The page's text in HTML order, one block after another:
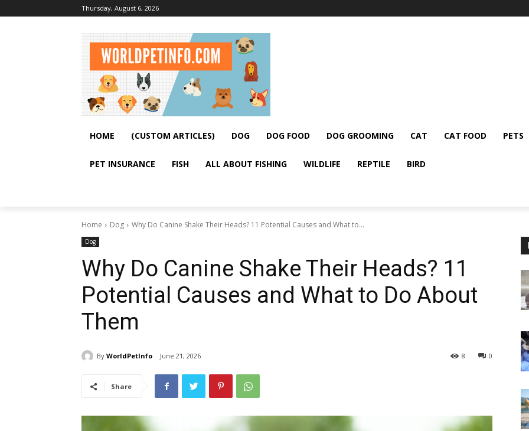
Thursday, August 6, 2026
HOME (CUSTOM ARTICLES) DOG DOG FOOD DOG GROOMING CAT CAT FOOD PETS
PET INSURANCE FISH ALL ABOUT FISHING WILDLIFE REPTILE BIRD
Home Dog Why Do Canine Shake Their Heads? 11 Potential Causes and What to...
Dog
Why Do Canine Shake Their Heads? 11
Potential Causes and What to Do About
Them
By WorldPetInfo June 21, 2026 0
8
Share